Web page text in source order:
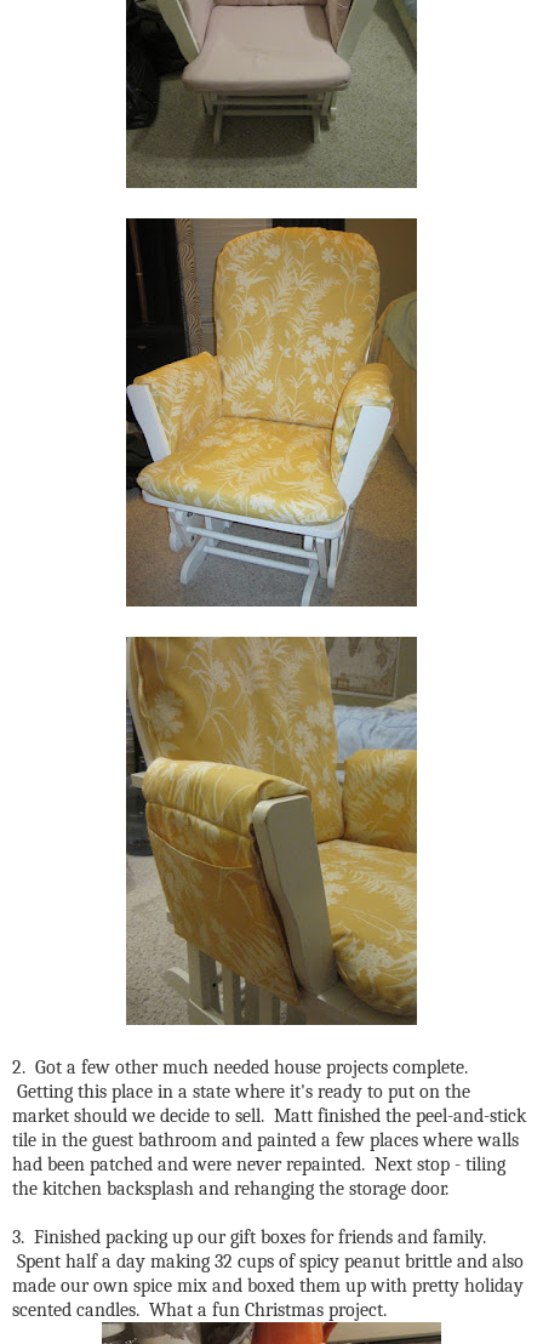
2. Got a few other much needed house projects complete.
Getting this place in a state where it's ready to put on the
market should we decide to sell. Matt finished the peel-and-stick
tile in the guest bathroom and painted a few places where walls
had been patched and were never repainted. Next stop - tiling
the kitchen backsplash and rehanging the storage door.
3. Finished packing up our gift boxes for friends and family.
Spent half a day making 32 cups of spicy peanut brittle and also
made our own spice mix and boxed them up with pretty holiday
scented candles. What a fun Christmas project.